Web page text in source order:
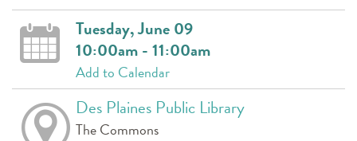
Tuesday, June 09
10:00am - 11:00am
Add to Calendar
Des Plaines Public Library
The Commons